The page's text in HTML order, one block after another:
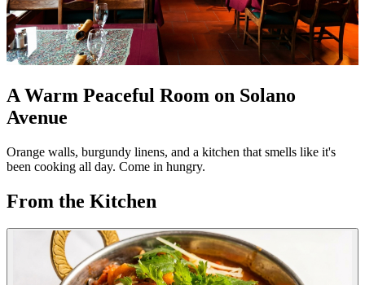
A Warm Peaceful Room on Solano
Avenue
Orange walls, burgundy linens, and a kitchen that smells like it's
been cooking all day. Come in hungry.
From the Kitchen